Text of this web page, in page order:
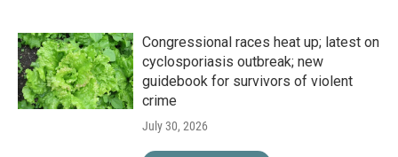
Congressional races heat up; latest on
cyclosporiasis outbreak; new
guidebook for survivors of violent
crime
July 30, 2026